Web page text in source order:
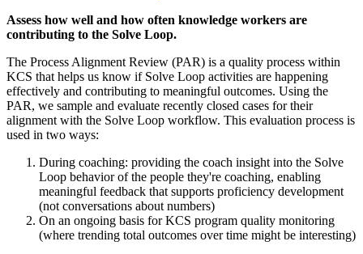
Assess how well and how often knowledge workers are
contributing to the Solve Loop.
The Process Alignment Review (PAR) is a quality process within
KCS that helps us know if Solve Loop activities are happening
effectively and contributing to meaningful outcomes. Using the
PAR, we sample and evaluate recently closed cases for their
alignment with the Solve Loop workflow. This evaluation process is
used in two ways:
During coaching: providing the coach insight into the Solve
Loop behavior of the people they're coaching, enabling
meaningful feedback that supports proficiency development
(not conversations about numbers)
On an ongoing basis for KCS program quality monitoring
(where trending total outcomes over time might be interesting)